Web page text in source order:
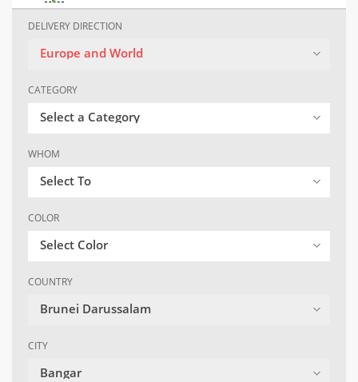
DELIVERY DIRECTION
Europe and World
CATEGORY
Select a Category
WHOM
Select To
COLOR
Select Color
COUNTRY
Brunei Darussalam
CITY
Bangar